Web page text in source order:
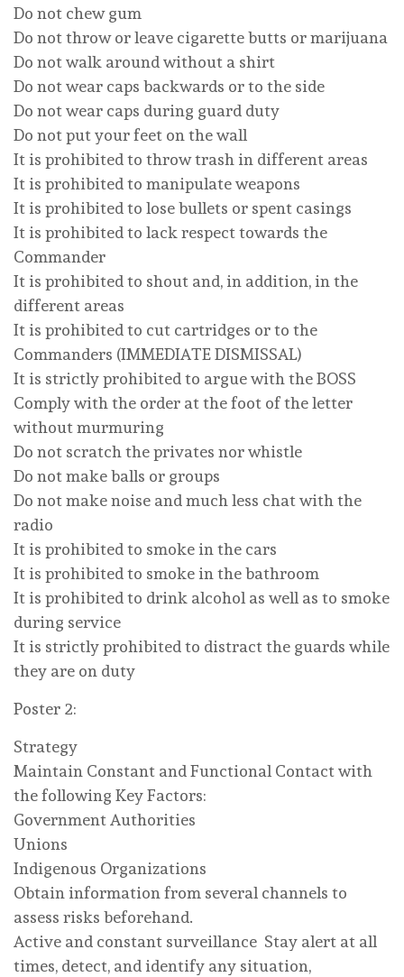
Do not chew gum
Do not throw or leave cigarette butts or marijuana
Do not walk around without a shirt
Do not wear caps backwards or to the side
Do not wear caps during guard duty
Do not put your feet on the wall
It is prohibited to throw trash in different areas
It is prohibited to manipulate weapons
It is prohibited to lose bullets or spent casings
It is prohibited to lack respect towards the
Commander
It is prohibited to shout and, in addition, in the
different areas
It is prohibited to cut cartridges or to the
Commanders (IMMEDIATE DISMISSAL)
It is strictly prohibited to argue with the BOSS
Comply with the order at the foot of the letter
without murmuring
Do not scratch the privates nor whistle
Do not make balls or groups
Do not make noise and much less chat with the
radio
It is prohibited to smoke in the cars
It is prohibited to smoke in the bathroom
It is prohibited to drink alcohol as well as to smoke
during service
It is strictly prohibited to distract the guards while
they are on duty
Poster 2:
Strategy
Maintain Constant and Functional Contact with
the following Key Factors:
Government Authorities
Unions
Indigenous Organizations
Obtain information from several channels to
assess risks beforehand.
Active and constant surveillance Stay alert at all
times, detect, and identify any situation,